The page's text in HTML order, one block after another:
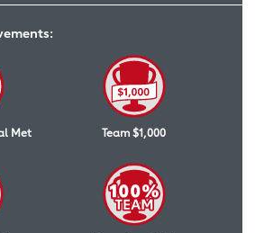
Met Team $1,000